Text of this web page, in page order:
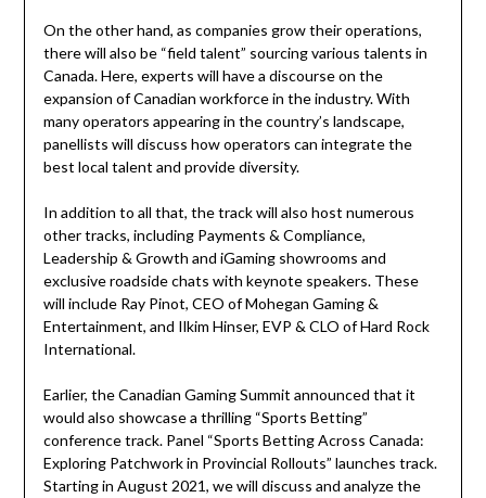
On the other hand, as companies grow their operations,
there will also be “field talent” sourcing various talents in
Canada. Here, experts will have a discourse on the
expansion of Canadian workforce in the industry. With
many operators appearing in the country’s landscape,
panellists will discuss how operators can integrate the
best local talent and provide diversity.
In addition to all that, the track will also host numerous
other tracks, including Payments & Compliance,
Leadership & Growth and iGaming showrooms and
exclusive roadside chats with keynote speakers. These
will include Ray Pinot, CEO of Mohegan Gaming &
Entertainment, and Ilkim Hinser, EVP & CLO of Hard Rock
International.
Earlier, the Canadian Gaming Summit announced that it
would also showcase a thrilling “Sports Betting”
conference track. Panel “Sports Betting Across Canada:
Exploring Patchwork in Provincial Rollouts” launches track.
Starting in August 2021, we will discuss and analyze the